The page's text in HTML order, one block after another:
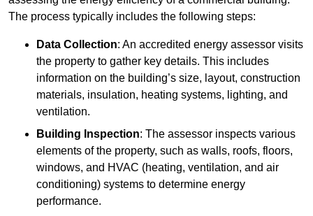
The process typically includes the following steps:
Data Collection: An accredited energy assessor visits
the property to gather key details. This includes
information on the building’s size, layout, construction
materials, insulation, heating systems, lighting, and
ventilation.
Building Inspection: The assessor inspects various
elements of the property, such as walls, roofs, floors,
windows, and HVAC (heating, ventilation, and air
conditioning) systems to determine energy
performance.